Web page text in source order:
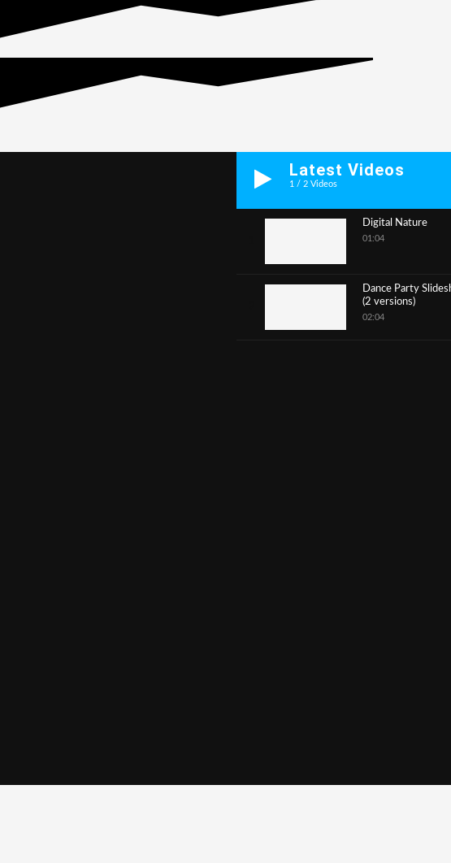
Latest Videos
1 /2 Videos
Digital Nature
01:04
Dance Party
(2 versions)
02:04